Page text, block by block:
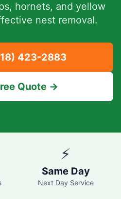
hornets, and yellow
nest removal.
423-2883
Quote →
⚡
Same Day
Next Day Service